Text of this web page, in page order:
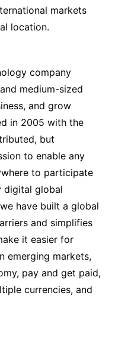
markets
location.
company
medium-sized
and grow
in 2005 with the
but
to enable any
to participate
digital global
have built a global
and simplifies
it easier for
emerging markets,
pay and get paid,
currencies, and